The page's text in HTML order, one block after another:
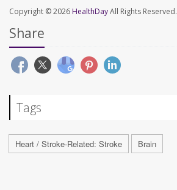
Copyright © 2026 HealthDayAll Rights Reserved.
Share
Tags
Heart / Stroke-Related: Stroke Brain